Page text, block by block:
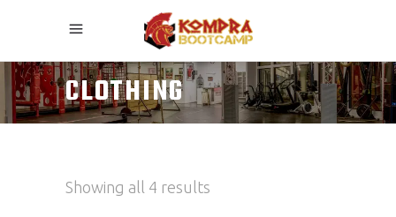
CLOTHING
Showing all 4 results